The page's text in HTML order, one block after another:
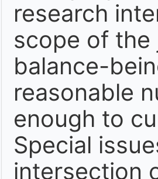
research
scope of the
balance-
reasonable
enough to
Special
intersection